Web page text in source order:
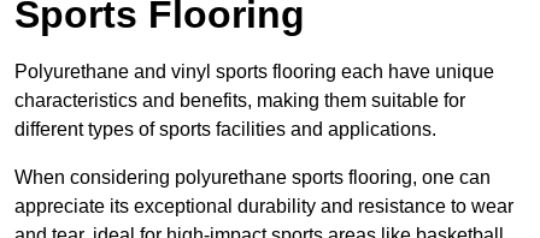
Sports Flooring
Polyurethane and vinyl sports flooring each have unique
characteristics and benefits, making them suitable for
different types of sports facilities and applications.
When considering polyurethane sports flooring, one can
appreciate its exceptional durability and resistance to wear